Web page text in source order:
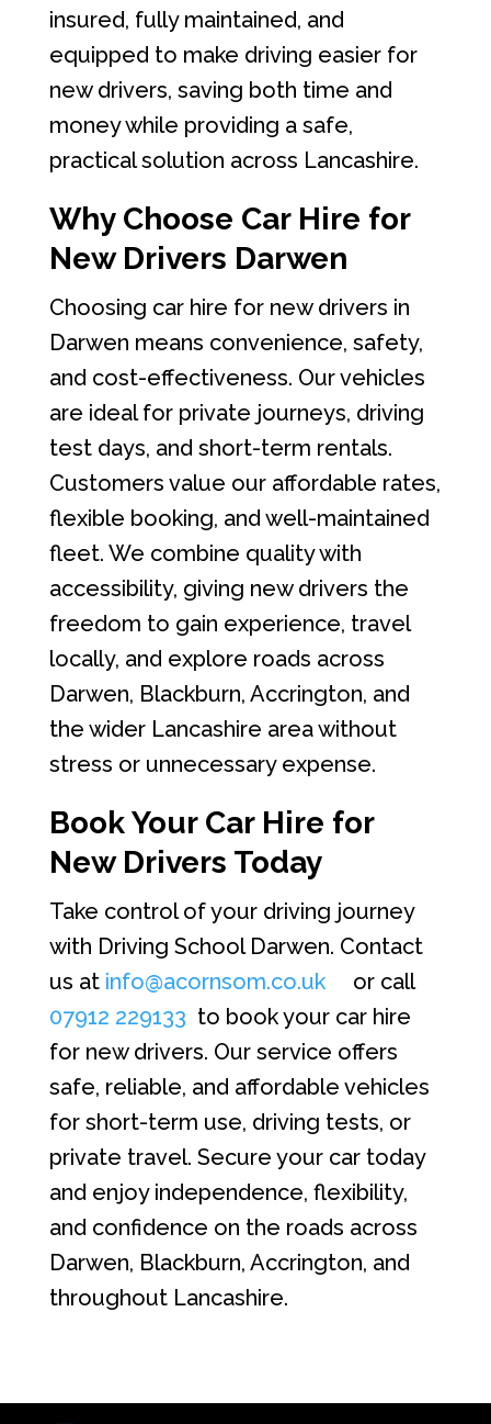
insured, fully maintained, and
equipped to make driving easier for
new drivers, saving both time and
money while providing a safe,
practical solution across Lancashire.
Why Choose Car Hire for
New Drivers Darwen
Choosing car hire for new drivers in
Darwen means convenience, safety,
and cost-effectiveness. Our vehicles
are ideal for private journeys, driving
test days, and short-term rentals.
Customers value our affordable rates,
flexible booking, and well-maintained
fleet. We combine quality with
accessibility, giving new drivers the
freedom to gain experience, travel
locally, and explore roads across
Darwen, Blackburn, Accrington, and
the wider Lancashire area without
stress or unnecessary expense.
Book Your Car Hire for
New Drivers Today
Take control of your driving journey
with Driving School Darwen. Contact
us at info@acornsom.co.uk
or call
07912 229133 to book your car hire
for new drivers. Our service offers
safe, reliable, and affordable vehicles
for short-term use, driving tests, or
private travel. Secure your car today
and enjoy independence, flexibility,
and confidence on the roads across
Darwen, Blackburn, Accrington, and
throughout Lancashire.